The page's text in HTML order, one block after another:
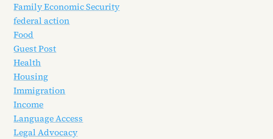
Family Economic Security
federal action
Food
Guest Post
Health
Housing
Immigration
Income
Language Access
Legal Advocacy